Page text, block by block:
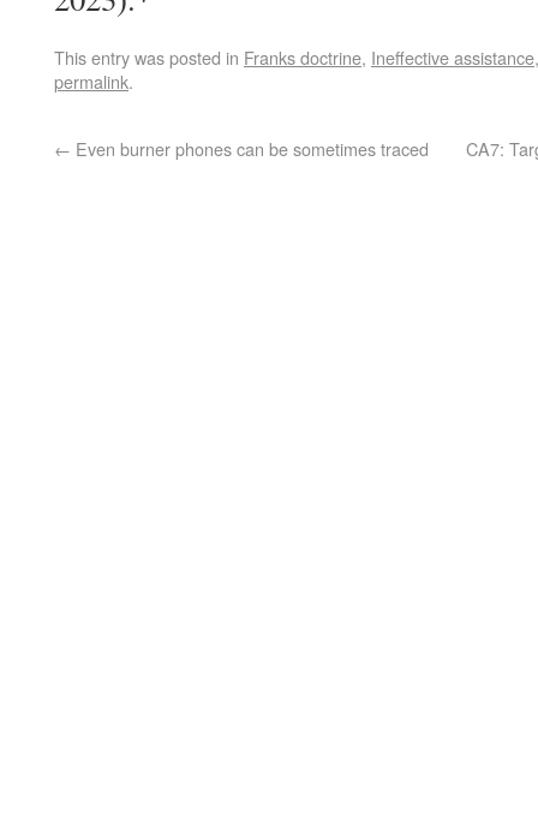
This entry was posted in Franks doctrine, Ineffective assistance
permalink.
← Even burner phones can be sometimes traced CA7: